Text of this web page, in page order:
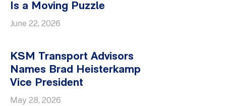
Is a Moving Puzzle
June 22, 2026
KSM Transport Advisors
Names Brad Heisterkamp
Vice President
May 28, 2026